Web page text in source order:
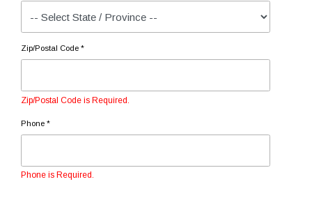
Zip/Postal Code *
Zip/Postal Code is Required.
Phone *
Phone is Required.